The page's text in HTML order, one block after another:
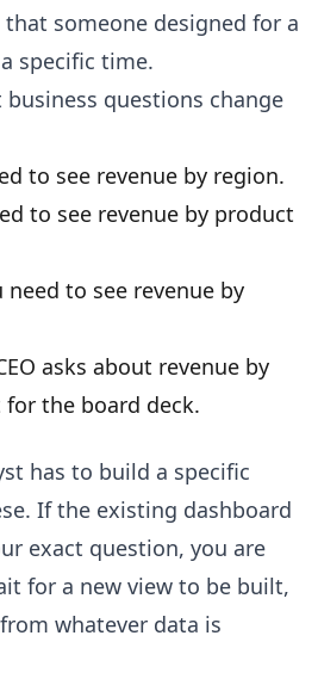
someone designed for a
specific time.
questions change
to see revenue by region.
to see revenue by product
need to see revenue by
asks about revenue by
the board deck.
has to build a specific
If the existing dashboard
exact question, you are
for a new view to be built,
whatever data is